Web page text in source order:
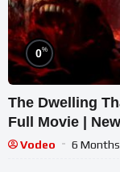
0%
The Dwelling
Full Movie |
Vodeo 6